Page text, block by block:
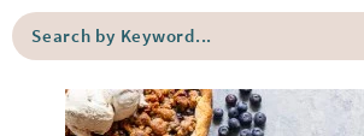
m
t
o
m
t
b
a